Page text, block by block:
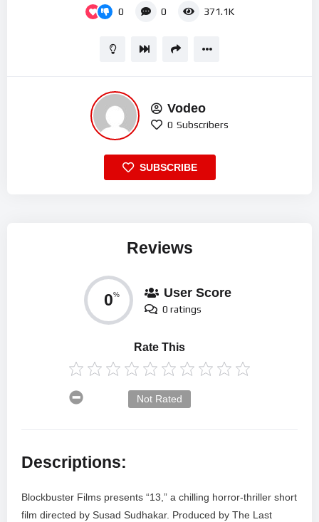
0 0 371.1K
Vodeo
0 Subscribers
SUBSCRIBE
Reviews
0% User Score
0 ratings
Rate This
Not Rated
Descriptions:
Blockbuster Films presents “13,” a chilling horror-thriller short
film directed by Susad Sudhakar. Produced by The Last